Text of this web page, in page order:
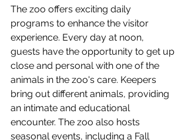
The zoo offers exciting daily
programs to enhance the visitor
experience. Every day at noon,
guests have the opportunity to get up
close and personal with one of the
animals in the zoo's care. Keepers
bring out different animals, providing
an intimate and educational
encounter. The zoo also hosts
seasonal events, including a Fall